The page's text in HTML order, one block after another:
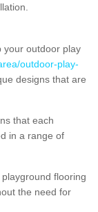
your outdoor play
outdoor-play-
designs that are
that each
in a range of
flooring
the need for